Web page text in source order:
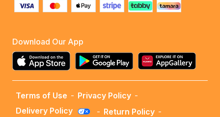
Download Our App
Terms of Use - Privacy Policy -
Delivery Policy
- Return Policy -